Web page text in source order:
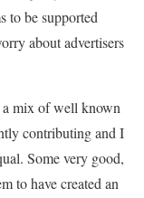
to be supported
about advertisers
a mix of well known
contributing and I
Some very good,
to have created an